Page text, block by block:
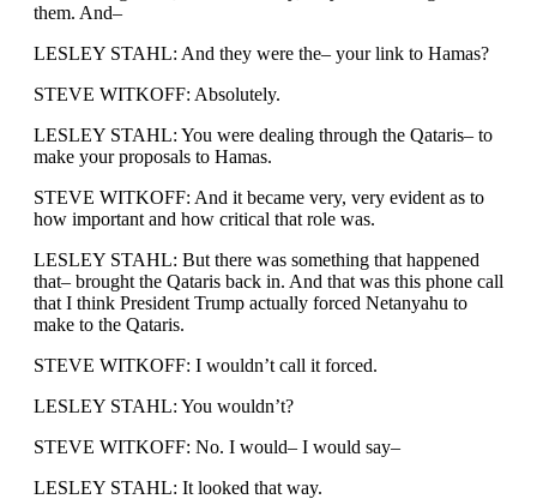
them. And–
LESLEY STAHL: And they were the– your link to Hamas?
STEVE WITKOFF: Absolutely.
LESLEY STAHL: You were dealing through the Qataris– to
make your proposals to Hamas.
STEVE WITKOFF: And it became very, very evident as to
how important and how critical that role was.
LESLEY STAHL: But there was something that happened
that– brought the Qataris back in. And that was this phone call
that I think President Trump actually forced Netanyahu to
make to the Qataris.
STEVE WITKOFF: I wouldn’t call it forced.
LESLEY STAHL: You wouldn’t?
STEVE WITKOFF: No. I would– I would say–
LESLEY STAHL: It looked that way.